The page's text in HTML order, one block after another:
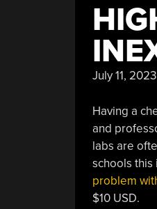
July 11, 2023
Having a
and
labs are
schools this
problem
$10 USD.